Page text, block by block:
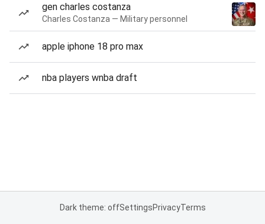
gen charles costanza
Charles Costanza — Military personnel
apple iphone 18 pro max
nba players wnba draft
Dark theme: offSettingsPrivacyTerms